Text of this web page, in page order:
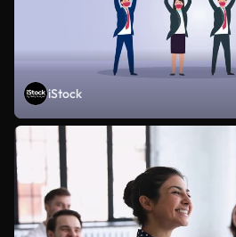
iStock